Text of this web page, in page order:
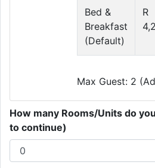
Bed &
Breakfast
(Default)
R
Max Guest: 2
How many Rooms/Units do
to continue)